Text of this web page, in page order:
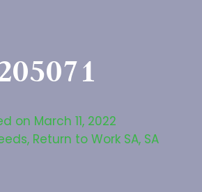
on March 11, 2022
, Return to Work SA, SA